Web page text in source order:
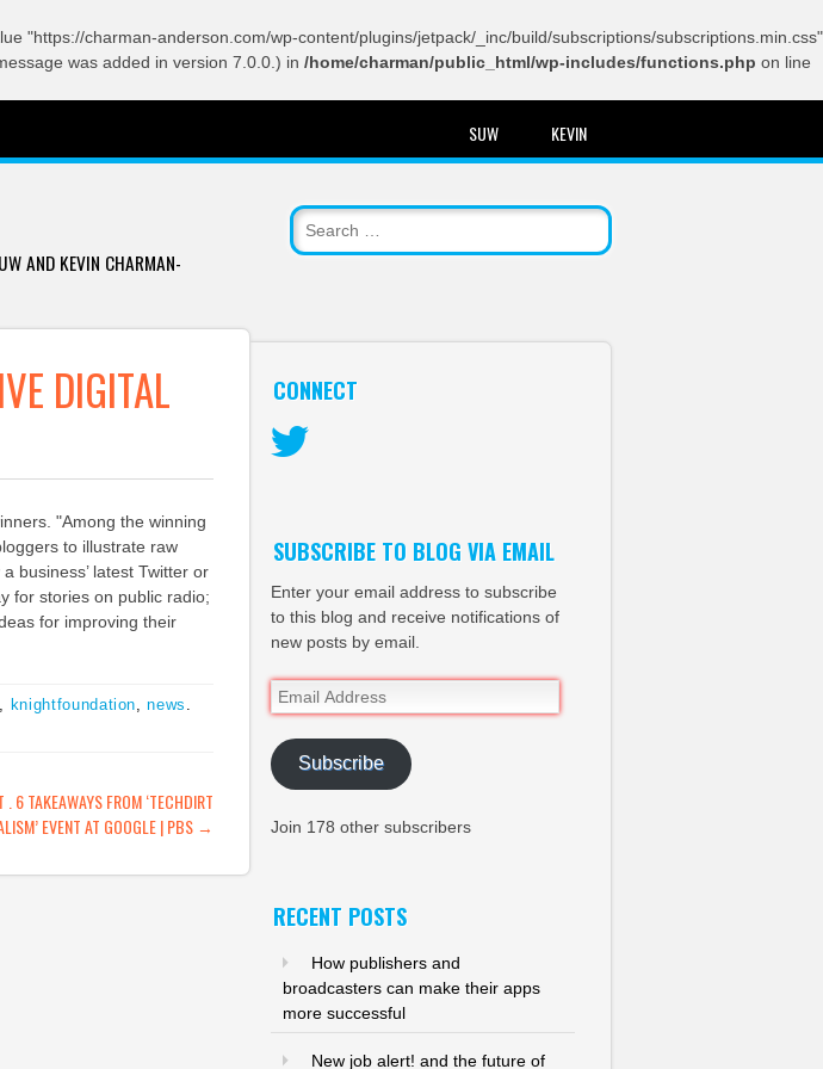
"https://charman-anderson.com/wp-content/plugins/jetpack/_inc/build/subscriptions/subscriptions.min.css"
was added in version 7.0.0.) in /home/charman/public_html/wp-includes/functions.php on line
SUW KEVIN
AND KEVIN CHARMAN-
DIGITAL
"Among the winning
to illustrate raw
business’ latest Twitter or
for stories on public radio;
for improving their
knightfoundation ,news
. 6 TAKEAWAYS FROM ‘TECHDIRT
EVENT AT GOOGLE | PBS →
CONNECT
SUBSCRIBE TO BLOG VIA EMAIL
Enter your email address to subscribe
to this blog and receive notifications of
new posts by email.
Email
Address
Subscribe
Join 178 other subscribers
RECENT POSTS
How publishers and
broadcasters can make their apps
more successful
New job alert! and the future of